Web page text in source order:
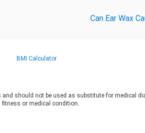
Can Ear Wax
BMI Calculator
should not be used as substitute for medical
or medical condition.